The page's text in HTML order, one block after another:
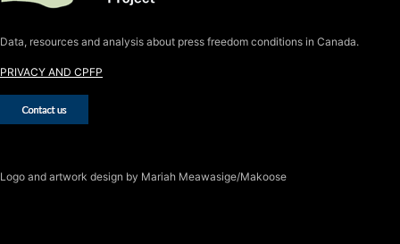
Data, resources and analysis about press freedom conditions in Canada.
PRIVACY AND CPFP
Logo and artwork design by Mariah Meawasige/Makoose